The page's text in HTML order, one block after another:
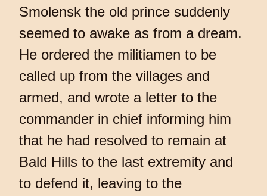
Smolensk the old prince suddenly
seemed to awake as from a dream.
He ordered the militiamen to be
called up from the villages and
armed, and wrote a letter to the
commander in chief informing him
that he had resolved to remain at
Bald Hills to the last extremity and
to defend it, leaving to the